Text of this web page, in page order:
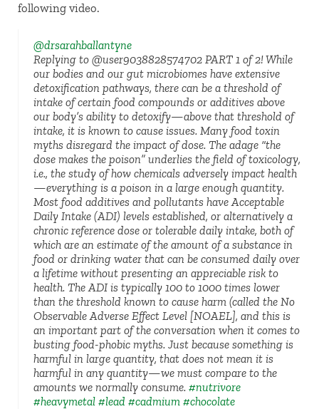
following video.
@drsarahballantyne
Replying to @user9038828574702 PART 1 of 2! While
our bodies and our gut microbiomes have extensive
detoxification pathways, there can be a threshold of
intake of certain food compounds or additives above
our body’s ability to detoxify—above that threshold of
intake, it is known to cause issues. Many food toxin
myths disregard the impact of dose. The adage “the
dose makes the poison” underlies the field of toxicology,
i.e., the study of how chemicals adversely impact health
—everything is a poison in a large enough quantity.
Most food additives and pollutants have Acceptable
Daily Intake (ADI) levels established, or alternatively a
chronic reference dose or tolerable daily intake, both of
which are an estimate of the amount of a substance in
food or drinking water that can be consumed daily over
a lifetime without presenting an appreciable risk to
health. The ADI is typically 100 to 1000 times lower
than the threshold known to cause harm (called the No
Observable Adverse Effect Level [NOAEL], and this is
an important part of the conversation when it comes to
busting food-phobic myths. Just because something is
harmful in large quantity, that does not mean it is
harmful in any quantity—we must compare to the
amounts we normally consume.#nutrivore
#heavymetal #lead #cadmium #chocolate